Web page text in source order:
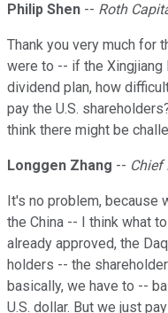
Philip Shen -- Roth
Thank you very much for
were to -- if the Xingjiang
dividend plan, how
pay the U.S.
think there might be
Longgen Zhang -- Chief
It's no problem, because
the China -- I think what
already approved, the
holders -- the
basically, we have to --
U.S. dollar. But we just